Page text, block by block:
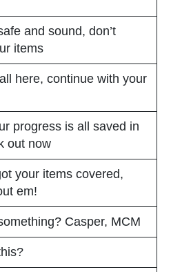
and sound, don’t
items
here, continue with your
progress is all saved in
out now
your items covered,
em!
Casper, MCM